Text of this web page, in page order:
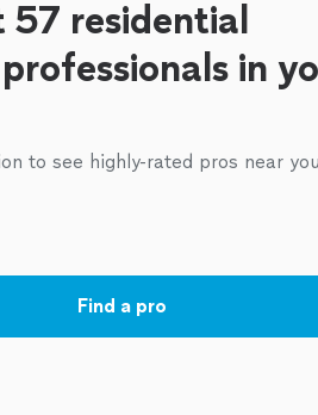
57 residential
in
to see highly-rated pros near
Find a pro